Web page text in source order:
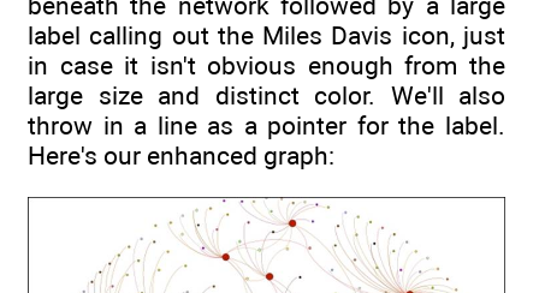
label calling out the Miles Davis icon, just
in case it isn't obvious enough from the
large size and distinct color. We'll also
throw in a line as a pointer for the label.
Here's our enhanced graph: